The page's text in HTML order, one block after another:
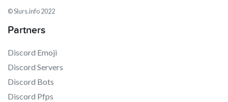
© Slurs.info 2022
Partners
Discord Emoji
Discord Servers
Discord Bots
Discord Pfps